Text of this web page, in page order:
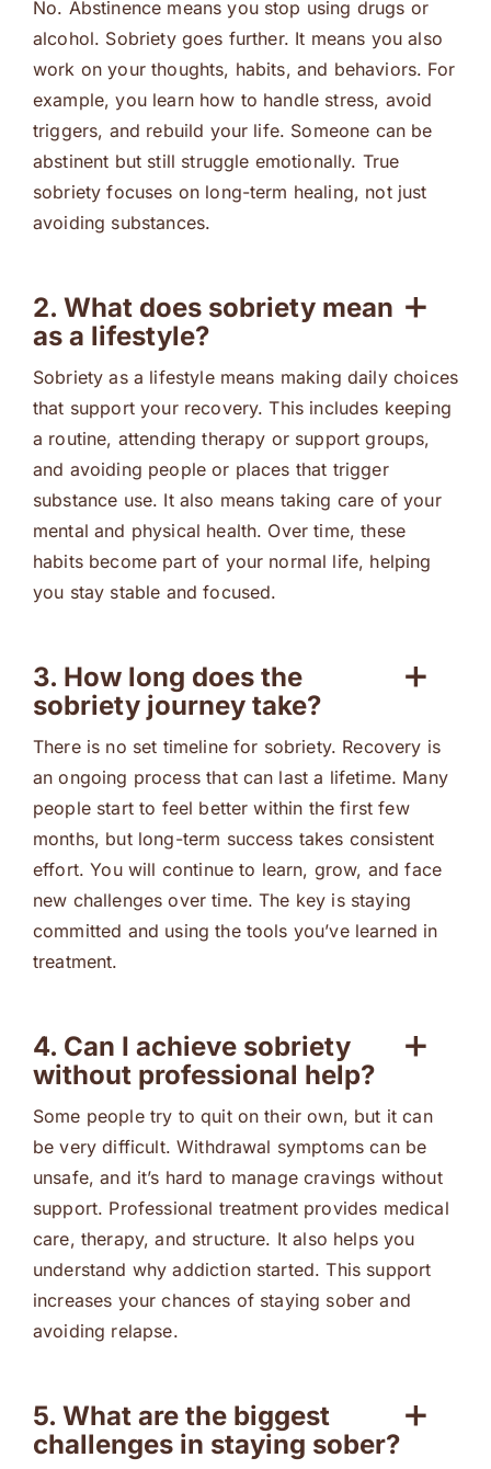
No. Abstinence means you stop using drugs or
alcohol. Sobriety goes further. It means you also
work on your thoughts, habits, and behaviors. For
example, you learn how to handle stress, avoid
triggers, and rebuild your life. Someone can be
abstinent but still struggle emotionally. True
sobriety focuses on long-term healing, not just
avoiding substances.
2. What does sobriety mean
as a lifestyle?
Sobriety as a lifestyle means making daily choices
that support your recovery. This includes keeping
a routine, attending therapy or support groups,
and avoiding people or places that trigger
substance use. It also means taking care of your
mental and physical health. Over time, these
habits become part of your normal life, helping
you stay stable and focused.
3. How long does the
sobriety journey take?
There is no set timeline for sobriety. Recovery is
an ongoing process that can last a lifetime. Many
people start to feel better within the first few
months, but long-term success takes consistent
effort. You will continue to learn, grow, and face
new challenges over time. The key is staying
committed and using the tools you’ve learned in
treatment.
4. Can I achieve sobriety
without professional help?
Some people try to quit on their own, but it can
be very difficult. Withdrawal symptoms can be
unsafe, and it’s hard to manage cravings without
support. Professional treatment provides medical
care, therapy, and structure. It also helps you
understand why addiction started. This support
increases your chances of staying sober and
avoiding relapse.
5. What are the biggest
challenges in staying sober?